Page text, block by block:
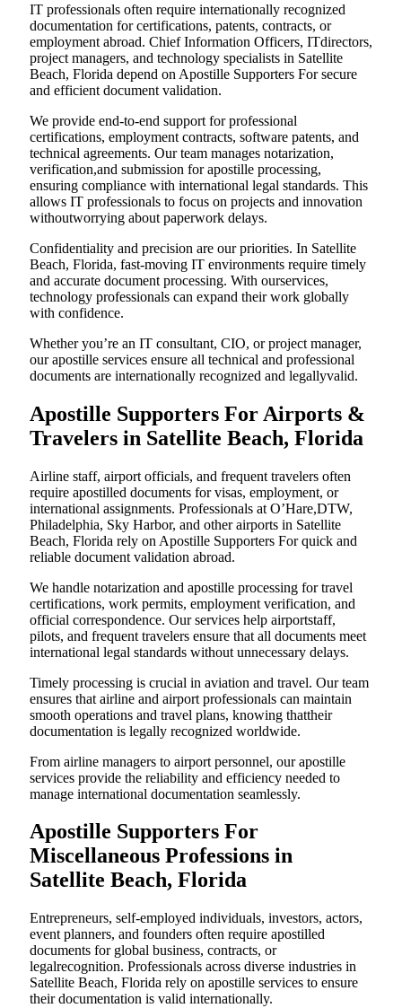
IT professionals often require internationally recognized
documentation for certifications, patents, contracts, or
employment abroad. Chief Information Officers, ITdirectors,
project managers, and technology specialists in Satellite
Beach, Florida depend on Apostille Supporters For secure
and efficient document validation.
We provide end-to-end support for professional
certifications, employment contracts, software patents, and
technical agreements. Our team manages notarization,
verification,and submission for apostille processing,
ensuring compliance with international legal standards. This
allows IT professionals to focus on projects and innovation
withoutworrying about paperwork delays.
Confidentiality and precision are our priorities. In Satellite
Beach, Florida, fast-moving IT environments require timely
and accurate document processing. With ourservices,
technology professionals can expand their work globally
with confidence.
Whether you’re an IT consultant, CIO, or project manager,
our apostille services ensure all technical and professional
documents are internationally recognized and legallyvalid.
Apostille Supporters For Airports &
Travelers in Satellite Beach, Florida
Airline staff, airport officials, and frequent travelers often
require apostilled documents for visas, employment, or
international assignments. Professionals at O’Hare,DTW,
Philadelphia, Sky Harbor, and other airports in Satellite
Beach, Florida rely on Apostille Supporters For quick and
reliable document validation abroad.
We handle notarization and apostille processing for travel
certifications, work permits, employment verification, and
official correspondence. Our services help airportstaff,
pilots, and frequent travelers ensure that all documents meet
international legal standards without unnecessary delays.
Timely processing is crucial in aviation and travel. Our team
ensures that airline and airport professionals can maintain
smooth operations and travel plans, knowing thattheir
documentation is legally recognized worldwide.
From airline managers to airport personnel, our apostille
services provide the reliability and efficiency needed to
manage international documentation seamlessly.
Apostille Supporters For
Miscellaneous Professions in
Satellite Beach, Florida
Entrepreneurs, self-employed individuals, investors, actors,
event planners, and founders often require apostilled
documents for global business, contracts, or
legalrecognition. Professionals across diverse industries in
Satellite Beach, Florida rely on apostille services to ensure
their documentation is valid internationally.